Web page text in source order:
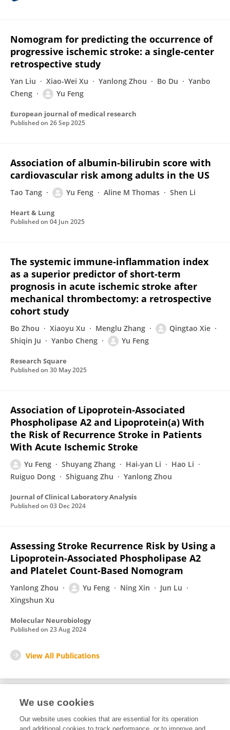
Nomogram for predicting the occurrence of
progressive ischemic stroke: a single-center
retrospective study
Yan Liu Xiao-Wei Xu Yanlong Zhou Bo Du
Yanbo
Cheng
Yu Feng
European journal of medical research
Published on 26 Sep 2025
Association of albumin-bilirubin score with
cardiovascular risk among adults in the US
Tao Tang Yu Feng Aline M Thomas Shen Li
Heart & Lung
Published on 04 Jun 2025
The systemic immune-inflammation index
as a superior predictor of short-term
prognosis in acute ischemic stroke after
mechanical thrombectomy: a retrospective
cohort study
Bo Zhou Xiaoyu Xu Menglu Zhang
Qingtao Xie
Shiqin Ju
Yanbo Cheng Yu Feng
Research Square
Published on 30 May 2025
Association of Lipoprotein‐Associated
Phospholipase A2 and Lipoprotein(a) With
the Risk of Recurrence Stroke in Patients
With Acute Ischemic Stroke
Yu Feng Shuyang Zhang Hai-yan Li
Hao Li
Ruiguo Dong
Shiguang Zhu Yanlong Zhou
Journal of Clinical Laboratory Analysis
Published on 03 Dec 2024
Assessing Stroke Recurrence Risk by Using a
Lipoprotein-Associated Phospholipase A2
and Platelet Count-Based Nomogram
Yanlong Zhou Yu Feng Ning Xin
Jun Lu
Xingshun Xu
Molecular Neurobiology
Published on 23 Aug 2024
View All Publications
Editorial Contributions
We use cookies
Our website uses cookies that are essential for its operation